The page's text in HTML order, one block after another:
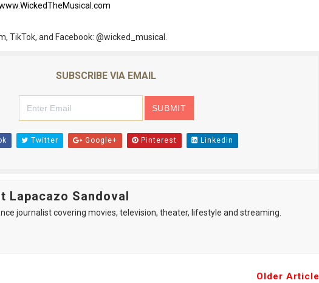
TikTok, and Facebook: @wicked_musical.
SUBSCRIBE VIA EMAIL
Twitter Google+ Pinterest Linkedin
Lapacazo Sandoval
journalist covering movies, television, theater, lifestyle and streaming.
Older Article